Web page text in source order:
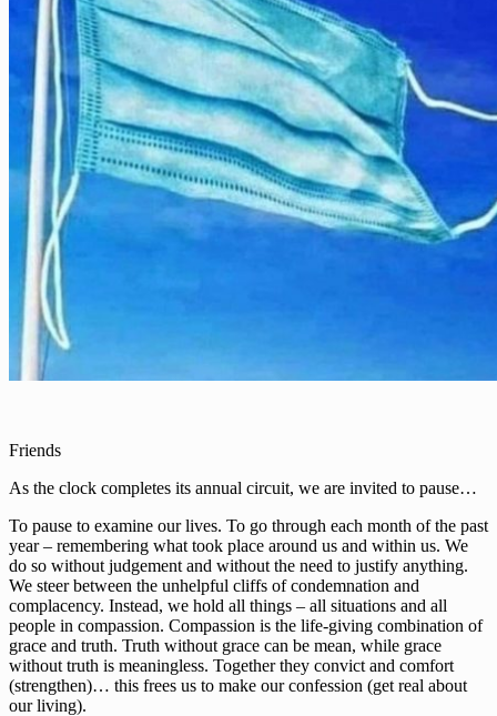
Friends
As the clock completes its annual circuit, we are invited to pause…
To pause to examine our lives. To go through each month of the past
year – remembering what took place around us and within us. We
do so without judgement and without the need to justify anything.
We steer between the unhelpful cliffs of condemnation and
complacency. Instead, we hold all things – all situations and all
people in compassion. Compassion is the life-giving combination of
grace and truth. Truth without grace can be mean, while grace
without truth is meaningless. Together they convict and comfort
(strengthen)… this frees us to make our confession (get real about
our living).